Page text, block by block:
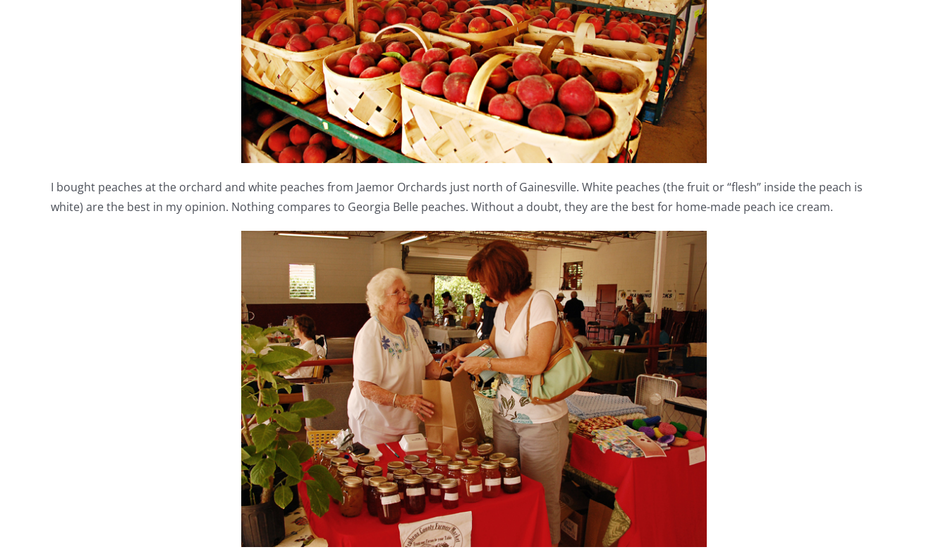
I bought peaches at the orchard and white peaches from Jaemor Orchards just north of Gainesville. White peaches (the fruit or “flesh” inside the peach is
white) are the best in my opinion. Nothing compares to Georgia Belle peaches. Without a doubt, they are the best for home-made peach ice cream.